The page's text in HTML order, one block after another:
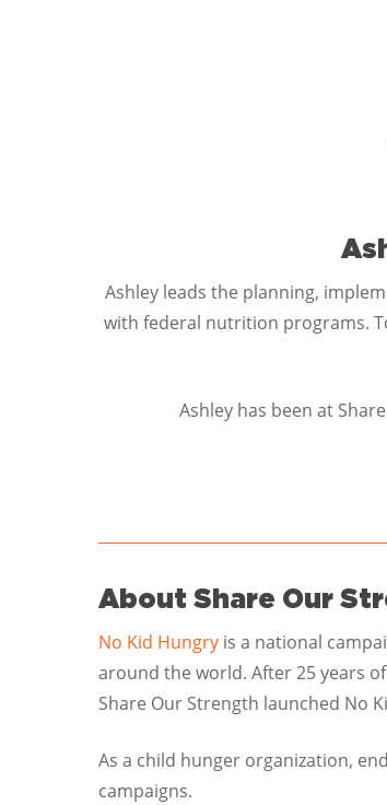
Ashley leads the planning,
with federal nutrition programs.
Ashley has been at
About Share Our
No Kid Hungry is a national
around the world. After 25 years
Share Our Strength launched No
As a child hunger organization,
campaigns.